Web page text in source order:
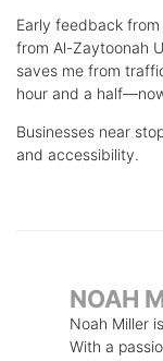
Early feedback
from Al-Zaytoonah
saves me from
hour and a
Businesses near
and accessibility.
NOAH
Noah Miller
With a